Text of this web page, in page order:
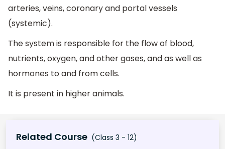
arteries, veins, coronary and portal vessels
(systemic).
The system is responsible for the flow of blood,
nutrients, oxygen, and other gases, and as well as
hormones to and from cells.
It is present in higher animals.
Related Course (Class 3 - 12)